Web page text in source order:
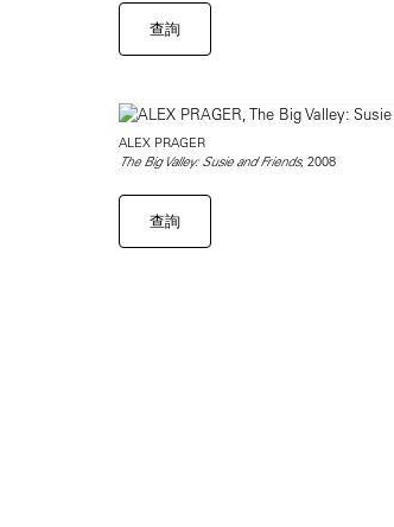
查詢
ALEX PRAGER
The Big Valley: Susie and Friends, 2008
查詢